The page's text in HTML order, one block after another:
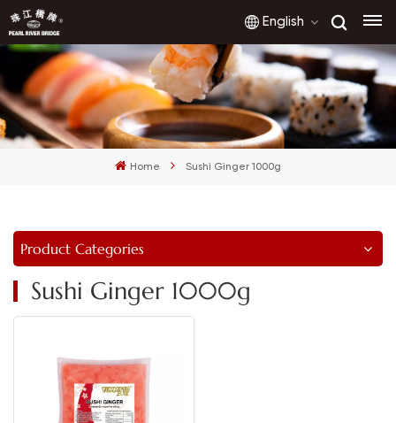
English
English
français
Home Sushi Ginger 1000g
Product Categories
Sushi Ginger 1000g